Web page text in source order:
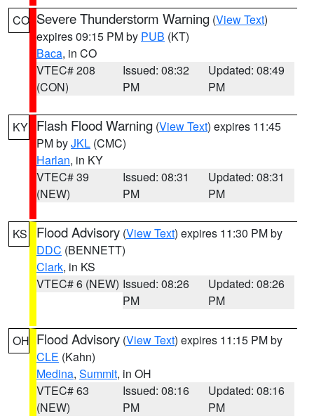
CO Severe Thunderstorm Warning (View Text)
expires 09:15 PM by PUB (KT)
Baca, in CO
VTEC# 208
(CON)
Issued: 08:32
PM
Updated: 08:49
PM
KY Flash Flood Warning (View Text) expires 11:45
PM byJKL (CMC)
Harlan, in KY
VTEC# 39
(NEW)
Issued: 08:31
PM
Updated: 08:31
PM
KS Flood Advisory (View Text) expires 11:30 PM by
DDC (BENNETT)
Clark, in KS
VTEC# 6 (NEW) Issued: 08:26
PM
Updated: 08:26
PM
OH Flood Advisory (View Text) expires 11:15 PM by
CLE (Kahn)
Medina, Summit, in OH
VTEC# 63
(NEW)
Issued: 08:16
PM
Updated: 08:16
PM